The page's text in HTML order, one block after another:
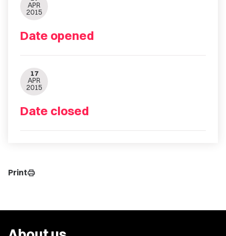
APR
2015
Date opened
17
APR
2015
Date closed
Printprint